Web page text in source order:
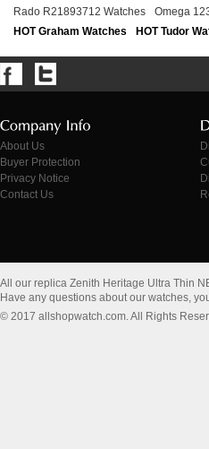
Rado R21893712 Watches Omega
HOT Graham Watches
HOT Tudor
About Us
Buyer Protection
Privacy Notice
Contact Us
All our replica Zenith Heritage Ultra Thin
Have any questions about our watches,
© 2017 allshopwatch.com. All Rights